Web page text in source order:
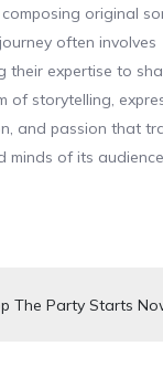
original
often involves
their expertise to
of storytelling,
and passion that
minds of its
The Party Starts